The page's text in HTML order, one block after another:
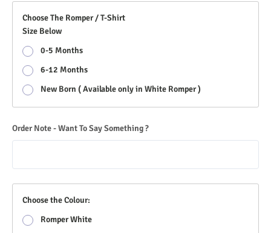
Choose The Romper / T-Shirt
Size Below
0-5 Months
6-12 Months
New Born ( Available only in White Romper )
Order Note - Want To Say Something ?
Choose the Colour:
Romper White